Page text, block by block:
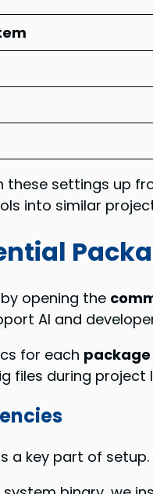
these settings up
into similar
opening the
AI and
for each package
files during project
a key part of